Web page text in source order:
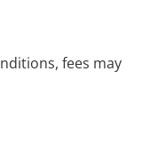
fees may